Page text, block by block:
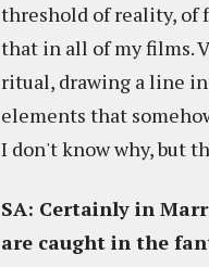
threshold of reality, of
that in all of my films.
ritual, drawing a line
elements that
I don't know why, but
SA: Certainly in
are caught in the